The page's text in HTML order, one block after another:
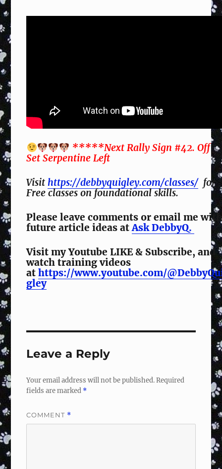
*****Next Rally Sign #42. Off
Set Serpentine Left
Visithttps://debbyquigley.com/classes/for
Free classes on foundational skills.
Please leave comments or email me
future article ideas atAsk DebbyQ.
Visit my Youtube LIKE & Subscribe, and
watch training videos
athttps://www.youtube.com/
gley
Leave a Reply
Your email address will not be published. Required
fields are marked *
COMMENT *